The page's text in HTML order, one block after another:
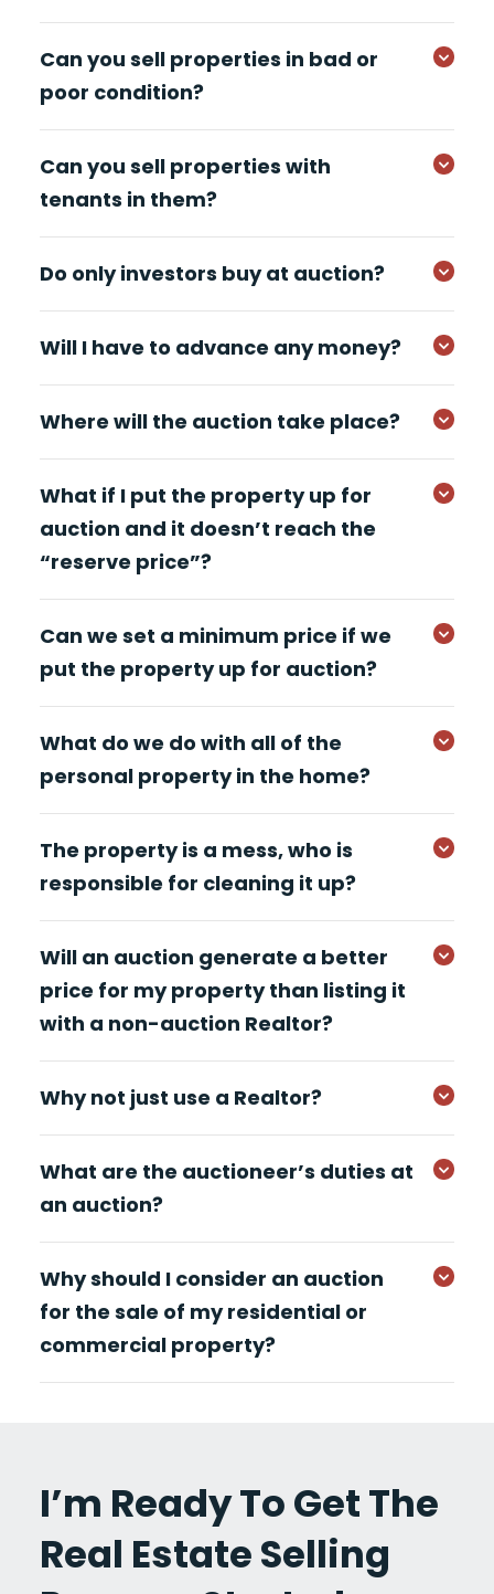
Can you sell properties in bad or
poor condition?
Can you sell properties with
tenants in them?
Do only investors buy at auction?
Will I have to advance any money?
Where will the auction take place?
What if I put the property up for
auction and it doesn’t reach the
“reserve price”?
Can we set a minimum price if we
put the property up for auction?
What do we do with all of the
personal property in the home?
The property is a mess, who is
responsible for cleaning it up?
Will an auction generate a better
price for my property than listing it
with a non-auction Realtor?
Why not just use a Realtor?
What are the auctioneer’s duties at
an auction?
Why should I consider an auction
for the sale of my residential or
commercial property?
I’m Ready To Get The
Real Estate Selling